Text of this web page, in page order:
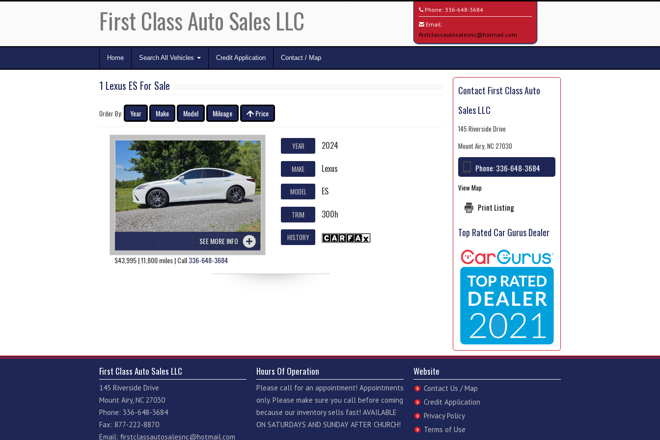
First Class Auto Sales LLC Phone: 336-648-3684
Email:
firstclassautosalesnc@hotmail.com
Home Search All Vehicles Credit Application Contact / Map
1 Lexus ES For Sale
Order By: Year Make Model Mileage Price
SEE MORE INFO
$43,995 | 11,800 miles | Call336-648-3684
YEAR 2024
MAKE Lexus
MODEL ES
TRIM 300h
HISTORY
Contact First Class Auto
Sales LLC
145 Riverside Drive
Mount Airy, NC 27030
Phone:336-648-3684
View Map
Print Listing
Top Rated Car Gurus Dealer
First Class Auto Sales LLC
145 Riverside Drive
Mount Airy, NC 27030
Phone: 336-648-3684
Fax: 877-222-8870
Email: firstclassautosalesnc@hotmail.com
Hours Of Operation
Please call for an appointment! Appointments
only. Please make sure you call before coming
because our inventory sells fast! AVAILABLE
ON SATURDAYS AND SUNDAY AFTER CHURCH!
Website
Contact Us / Map
Credit Application
Privacy Policy
Terms of Use